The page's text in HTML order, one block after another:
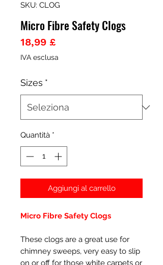
SKU: CLOG
Micro Fibre Safety Clogs
18,99 £Prezzo
IVA esclusa
Sizes *
Quantità *
Aggiungi al carrello
Micro Fibre Safety Clogs
These clogs are a great use for
chimney sweeps, very easy to slip
on or off for those white carpets or